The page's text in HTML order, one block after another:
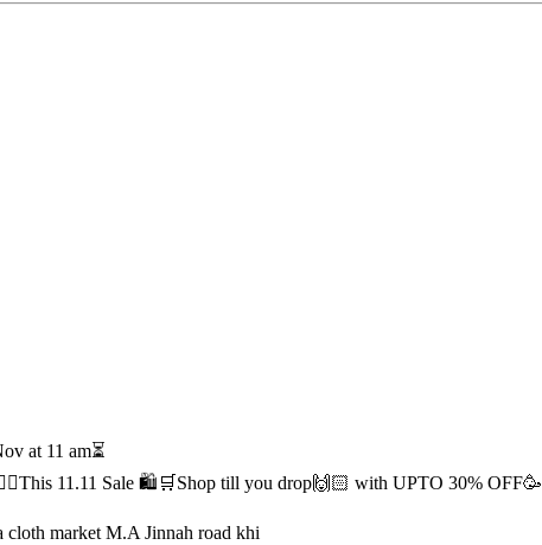
at 11 am⏳
11.11 Sale 🛍️🛒Shop till you drop🙌🏻 with UPTO 30% OFF🥳
cloth market M.A Jinnah road khi